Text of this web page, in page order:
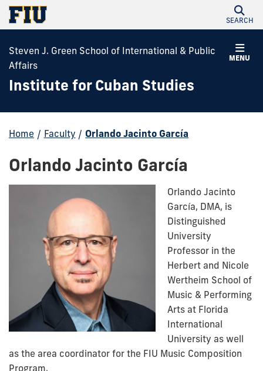
SEARCH
MENU
Steven J. Green School of International & Public
Affairs
Institute for Cuban Studies
Home / Faculty / Orlando Jacinto García
Orlando Jacinto García
Orlando Jacinto
García, DMA, is
Distinguished
University
Professor in the
Herbert and Nicole
Wertheim School of
Music & Performing
Arts at Florida
International
University as well
as the area coordinator for the FIU Music Composition
Program.